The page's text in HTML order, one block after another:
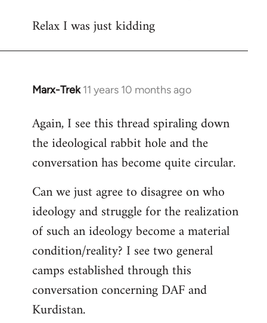
to
Relax I was just kidding
Marx-Trek 11 years 10 months ago
In
to
Welcome
libcom.org
Again, I see this thread spiraling down
the ideological rabbit hole and the
conversation has become quite circular.
Can we just agree to disagree on who
ideology and struggle for the realization
of such an ideology become a material
condition/reality? I see two general
camps established through this
conversation concerning DAF and
Kurdistan.